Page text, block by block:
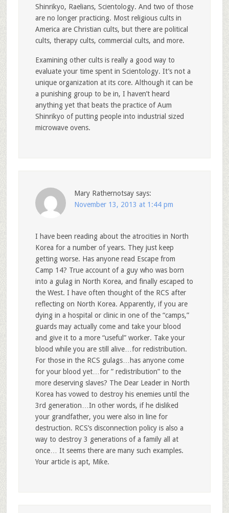
Shinrikyo, Raelians, Scientology. And two of those
are no longer practicing. Most religious cults in
America are Christian cults, but there are political
cults, therapy cults, commercial cults, and more.
Examining other cults is really a good way to
evaluate your time spent in Scientology. It’s not a
unique organization at its core. Although it can be
a punishing group to be in, I haven’t heard
anything yet that beats the practice of Aum
Shinrikyo of putting people into industrial sized
microwave ovens.
Mary Rathernotsay says:
November 13, 2013 at 1:44 pm
I have been reading about the atrocities in North
Korea for a number of years. They just keep
getting worse. Has anyone read Escape from
Camp 14? True account of a guy who was born
into a gulag in North Korea, and finally escaped to
the West. I have often thought of the RCS after
reflecting on North Korea. Apparently, if you are
dying in a hospital or clinic in one of the “camps,”
guards may actually come and take your blood
and give it to a more “useful” worker. Take your
blood while you are still alive…for redistribution.
For those in the RCS gulags…has anyone come
for your blood yet…for ” redistribution” to the
more deserving slaves? The Dear Leader in North
Korea has vowed to destroy his enemies until the
3rd generation…In other words, if he disliked
your grandfather, you were also in line for
destruction. RCS’s disconnection policy is also a
way to destroy 3 generations of a family all at
once… It seems there are many such examples.
Your article is apt, Mike.